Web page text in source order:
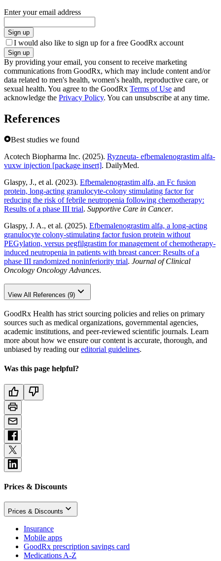
Enter your email address
Sign up
I would also like to sign up for a free GoodRx account
Sign up
By providing your email, you consent to receive marketing
communications from GoodRx, which may include content and/or
data related to men's health, women's health, reproductive care, or
sexual health. You agree to the GoodRx Terms of Use and
acknowledge the Privacy Policy. You can unsubscribe at any time.
References
Best studies we found
Acotech Biopharma Inc. (2025). Ryzneuta- efbemalenograstim alfa-
vuxw injection [package insert]. DailyMed.
Glaspy, J., et al. (2023). Efbemalenograstim alfa, an Fc fusion
protein, long-acting granulocyte-colony stimulating factor for
reducing the risk of febrile neutropenia following chemotherapy:
Results of a phase III trial. Supportive Care in Cancer.
Glaspy, J. A., et al. (2025). Efbemalenograstim alfa, a long-acting
granulocyte colony-stimulating factor fusion protein without
PEGylation, versus pegfilgrastim for management of chemotherapy-
induced neutropenia in patients with breast cancer: Results of a
phase III randomized noninferiority trial. Journal of Clinical
Oncology Oncology Advances.
View All References (9)
GoodRx Health has strict sourcing policies and relies on primary
sources such as medical organizations, governmental agencies,
academic institutions, and peer-reviewed scientific journals. Learn
more about how we ensure our content is accurate, thorough, and
unbiased by reading oureditorial guidelines.
Was this page helpful?
Prices & Discounts
Prices & Discounts
Insurance
Mobile apps
GoodRx prescription savings card
Medications A-Z